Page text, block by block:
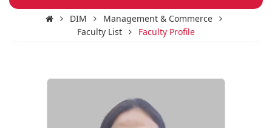
DIM
Management & Commerce
Faculty List
Faculty Profile